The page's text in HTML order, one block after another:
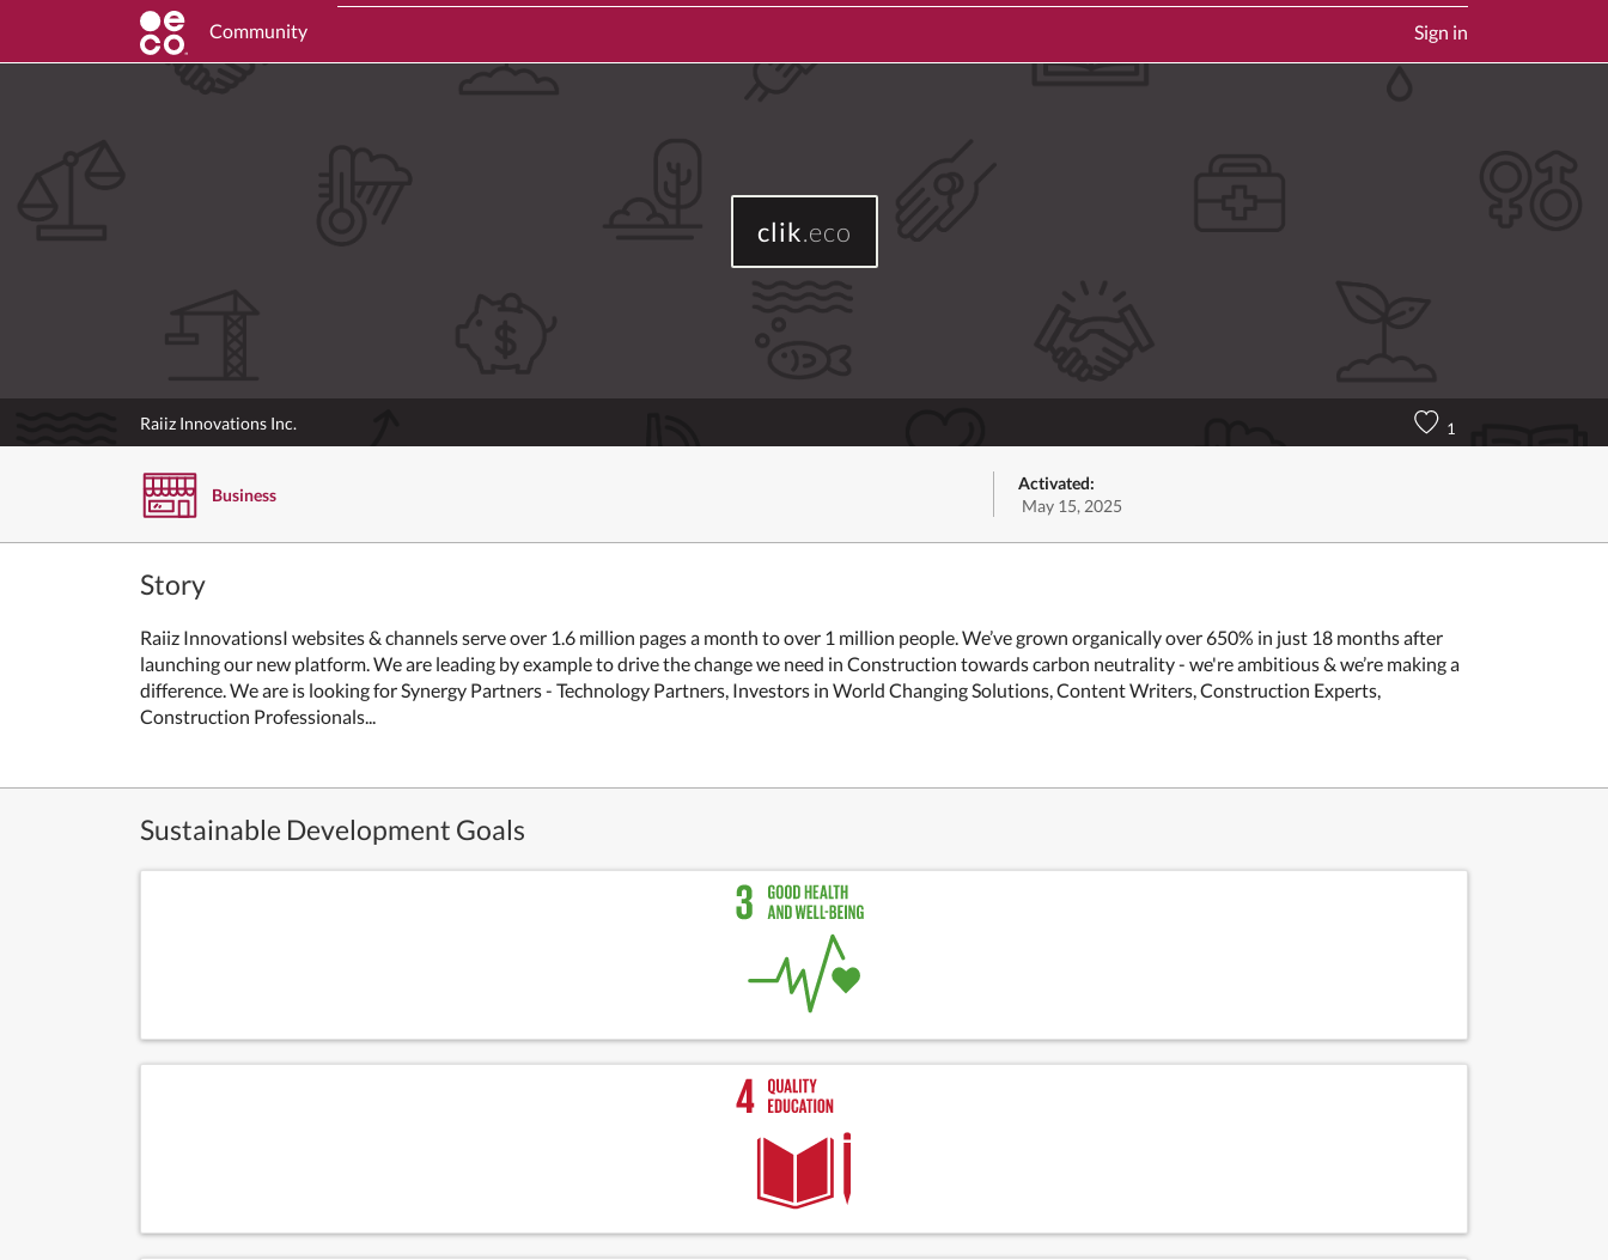
Community Sign in
clik.eco
Raiiz Innovations Inc. 1
Business
Activated:
May 15, 2025
Story
Raiiz InnovationsI websites & channels serve over 1.6 million pages a month to over 1 million people. We’ve grown organically over 650% in just 18 months after
launching our new platform. We are leading by example to drive the change we need in Construction towards carbon neutrality - we're ambitious & we’re making a
difference. We are is looking for Synergy Partners - Technology Partners, Investors in World Changing Solutions, Content Writers, Construction Experts,
Construction Professionals...
Sustainable Development Goals